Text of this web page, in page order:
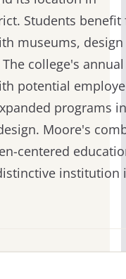
Students benefit
museums,
college's
potential
programs in
Moore's
centered
institution